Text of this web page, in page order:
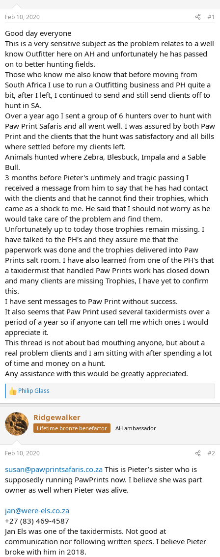
s
t
r
t
e
r
a
Feb 10, 2020 #1
Good day everyone
This is a very sensitive subject as the problem relates to a well
know Outfitter here on AH and unfortunately he has passed
on to better hunting fields.
Those who know me also know that before moving from
South Africa I use to run a Outfitting business and PH quite a
bit, after I left, I continued to send and still send clients off to
hunt in SA.
Over a year ago I sent a group of 6 hunters over to hunt with
Paw Print Safaris and all went well. I was assured by both Paw
Print and the clients that the hunt was satisfactory and all bills
where settled before my clients left.
Animals hunted where Zebra, Blesbuck, Impala and a Sable
Bull.
3 months before Pieter's untimely and tragic passing I
received a message from him to say that he has had contact
with the clients and that he cannot find their trophies, which
came as a shock to me. He said that I should not worry as he
would take care of the problem and find them.
Unfortunately up to today those trophies remain missing. I
have talked to the PH's and they assure me that the
paperwork was done and the trophies delivered into Paw
Prints salt room. I have also learned from one of the PH's that
a taxidermist that handled Paw Prints work has closed down
and many clients are missing Trophies, I have yet to confirm
this.
I have sent messages to Paw Print without success.
It also seems that Paw Print used several taxidermists over a
period of a year so if anyone can tell me which ones I would
appreciate it.
This thread is not about bad mouthing anyone, but about a
real problem clients and I am sitting with after spending a lot
of time and money on a hunt.
Any assistance with this would be greatly appreciated.
R
e
c
t
i
s
Philip Glass
Ridgewalker
Lifetime bronze benefactor AH ambassador
Feb 10, 2020 #2
susan@pawprintsafaris.co.za This is Pieter’s sister who is
supposedly running PawPrints now. I believe she was part
owner as well when Pieter was alive.
jan@were-els.co.za
+27 (83) 469-4587
Jan Els was one of the taxidermists. Not good at
communication nor following written specs. I believe Pieter
broke with him in 2018.